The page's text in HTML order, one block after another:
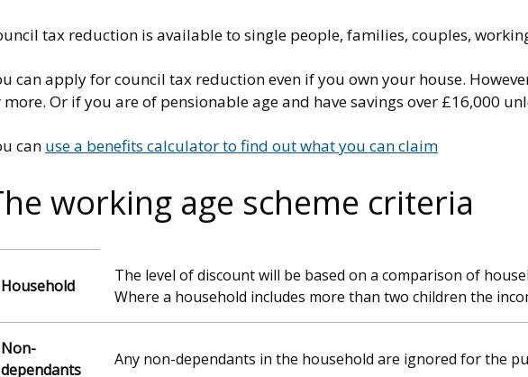
tax reduction is available to single people, families, couples,
can apply for council tax reduction even if you own your house.
more. Or if you are of pensionable age and have savings over £16,000
can use a benefits calculator to find out what you can claim
working age scheme criteria
Household
The level of discount will be based on a comparison of
Where a household includes more than two children the
Non-
dependants
Any non-dependants in the household are ignored for the